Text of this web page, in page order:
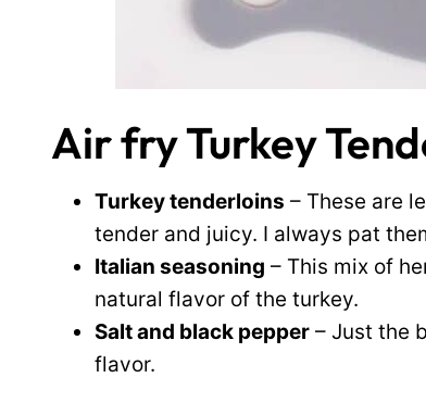
Air fry Turkey
Turkey tenderloins – These are
tender and juicy. I always pat
Italian seasoning – This mix of
natural flavor of the turkey.
Salt and black pepper – Just the
flavor.